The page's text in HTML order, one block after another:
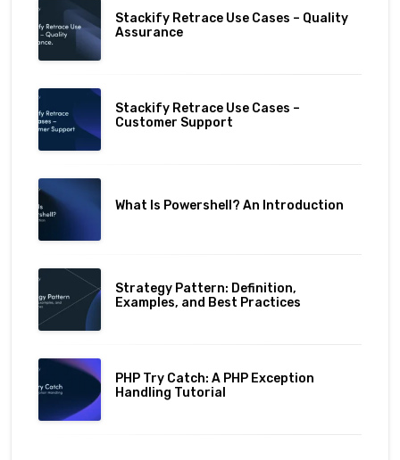
Stackify Retrace Use Cases – Quality
Assurance
Stackify Retrace Use Cases –
Customer Support
What Is Powershell? An Introduction
Strategy Pattern: Definition,
Examples, and Best Practices
PHP Try Catch: A PHP Exception
Handling Tutorial